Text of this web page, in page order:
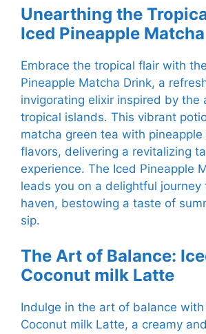
Unearthing the
Iced Pineapple
Embrace the tropical flair with
Pineapple Matcha Drink, a
invigorating elixir inspired by the
tropical islands. This vibrant
matcha green tea with
flavors, delivering a revitalizing
experience. The Iced Pineapple
leads you on a delightful journey
haven, bestowing a taste of
sip.
The Art of Balance:
Coconut milk Latte
Indulge in the art of balance with
Coconut milk Latte, a creamy